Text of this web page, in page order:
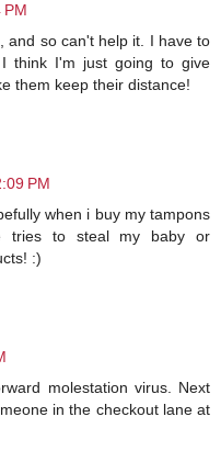
PM
and so can't help it. I have to
think I'm just going to give
them keep their distance!
PM
when i buy my tampons
tries to steal my baby or
:)
molestation virus. Next
in the checkout lane at